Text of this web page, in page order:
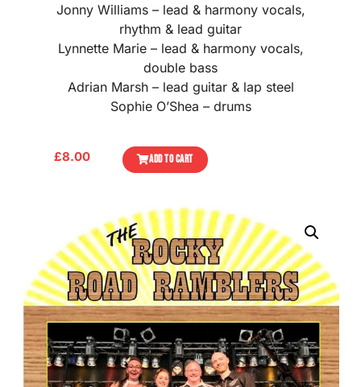
Jonny Williams – lead & harmony vocals,
rhythm & lead guitar
Lynnette Marie – lead & harmony vocals,
double bass
Adrian Marsh – lead guitar & lap steel
Sophie O’Shea – drums
£8.00 ADD TO CART